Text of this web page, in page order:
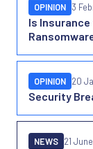
Is
OPINION 3
Security
OPINION 20
NEWS 21